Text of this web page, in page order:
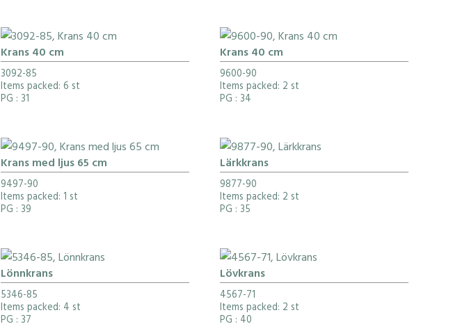
Krans 40 cm
3092-85
Items packed: 6 st
PG : 31
Krans 40 cm
9600-90
Items packed: 2 st
PG : 34
Krans med ljus 65 cm
9497-90
Items packed: 1 st
PG : 39
Lärkkrans
9877-90
Items packed: 2 st
PG : 35
Lönnkrans
5346-85
Items packed: 4 st
PG : 37
Lövkrans
4567-71
Items packed: 2 st
PG : 40